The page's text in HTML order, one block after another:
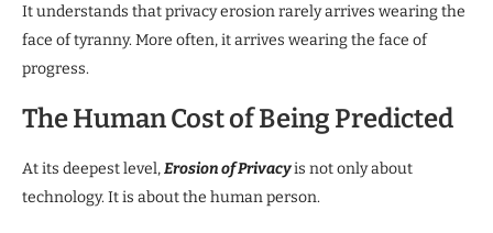
It understands that privacy erosion rarely arrives wearing the
face of tyranny. More often, it arrives wearing the face of
progress.
The Human Cost of Being Predicted
At its deepest level,Erosion of Privacyis not only about
technology. It is about the human person.